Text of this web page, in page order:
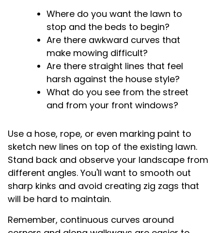
Where do you want the lawn to
stop and the beds to begin?
Are there awkward curves that
make mowing difficult?
Are there straight lines that feel
harsh against the house style?
What do you see from the street
and from your front windows?
Use a hose, rope, or even marking paint to
sketch new lines on top of the existing lawn.
Stand back and observe your landscape from
different angles. You'll want to smooth out
sharp kinks and avoid creating zig zags that
will be hard to maintain.
Remember, continuous curves around